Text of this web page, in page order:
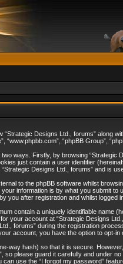
Designs Ltd., forums” along
“www.phpbb.com”, “phpBB Group”,
ways. Firstly, by browsing
just contain a user identifier
Designs Ltd., forums” and is
to the phpBB software whilst
information is by what you submit to
you after registration and whilst logged
contain a uniquely identifiable name
for your account at “Strategic Designs
forums” during the registration
account, you have the option to opt-
way hash) so that it is secure.
so please guard it carefully and under
use the “I forgot my password”